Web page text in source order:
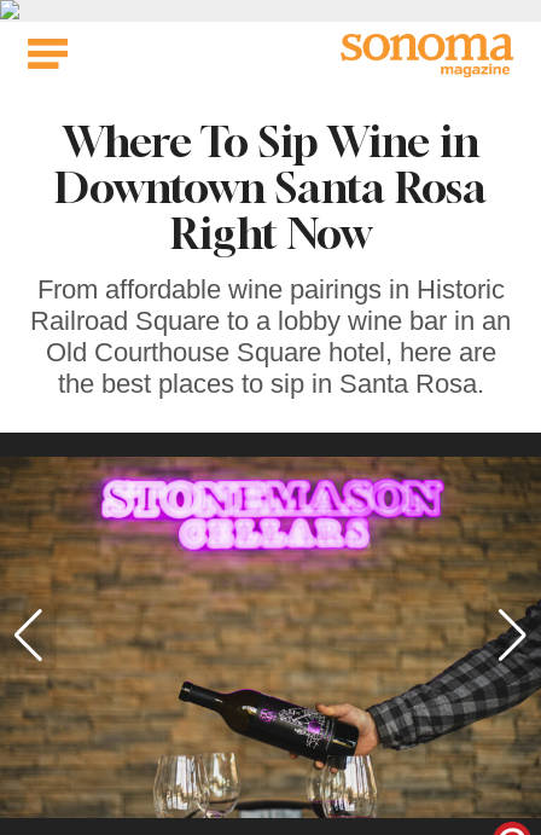
Skip
Where To Sip Wine in
Downtown Santa Rosa
Right Now
From affordable wine pairings in Historic
Railroad Square to a lobby wine bar in an
Old Courthouse Square hotel, here are
the best places to sip in Santa Rosa.